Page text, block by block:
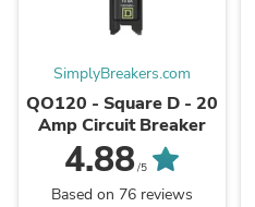
SimplyBreakers.com
QO120 - Square D - 20
Amp Circuit Breaker
4.88/5
Based on 76 reviews